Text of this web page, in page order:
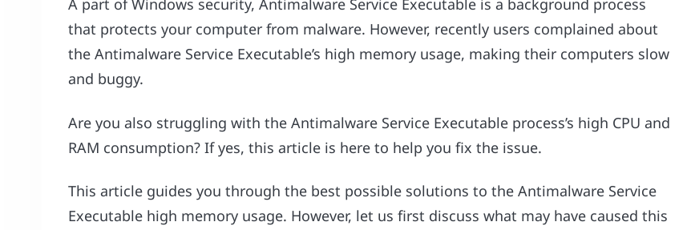
A part of Windows security, Antimalware Service Executable is a background process
that protects your computer from malware. However, recently users complained about
the Antimalware Service Executable’s high memory usage, making their computers slow
and buggy.
Are you also struggling with the Antimalware Service Executable process’s high CPU and
RAM consumption? If yes, this article is here to help you fix the issue.
This article guides you through the best possible solutions to the Antimalware Service
Executable high memory usage. However, let us first discuss what may have caused this